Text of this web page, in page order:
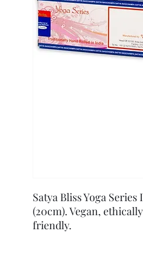
Satya Bliss Yoga
(20cm). Vegan,
friendly.